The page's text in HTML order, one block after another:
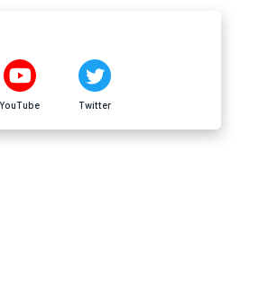
YouTube Twitter